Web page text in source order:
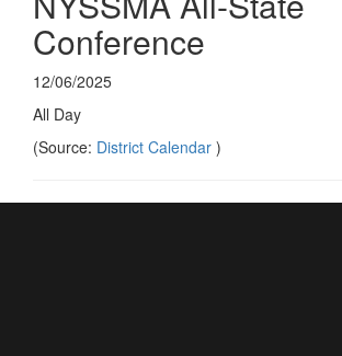
Conference
12/06/2025
All Day
(Source: District Calendar )